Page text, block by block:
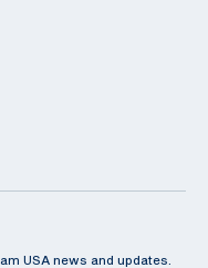
USA news and updates.